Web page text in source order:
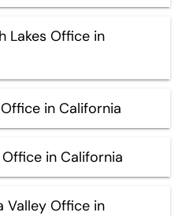
Lakes Office in
in California
in California
Valley Office in